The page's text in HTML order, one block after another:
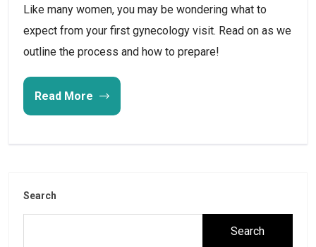
Like many women, you may be wondering what to
expect from your first gynecology visit. Read on as we
outline the process and how to prepare!
Read More
Search
Search